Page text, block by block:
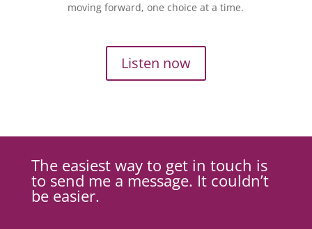
moving forward, one choice at a time.
Listen now
The easiest way to get in touch is
to send me a message. It couldn’t
be easier.